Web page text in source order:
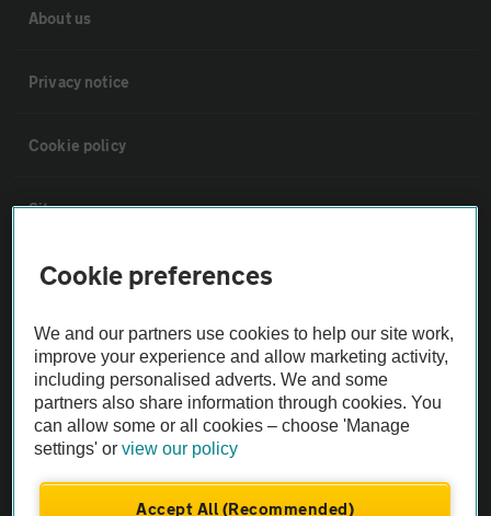
About us
Privacy notice
Cookie policy
Sitemap
Vehicle Inspections
The AA recommends an AA Cars Vehicle Inspection before purchase.
Not all cars are mechanically checked by the AA.
Vehicle Inspection
theAA.com
Cookie preferences
We and our partners use cookies to help our site work,
improve your experience and allow marketing activity,
including personalised adverts. We and some
partners also share information through cookies. You
can allow some or all cookies – choose 'Manage
settings' orview our policy
Accept All (Recommended)